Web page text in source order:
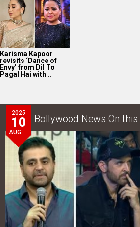
Karisma Kapoor
revisits ‘Dance of
Envy’ from Dil To
Pagal Hai with...
2025
10
AUG
Bollywood News On this